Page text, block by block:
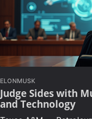
ELONMUSK
Judge Sides with
and Technology